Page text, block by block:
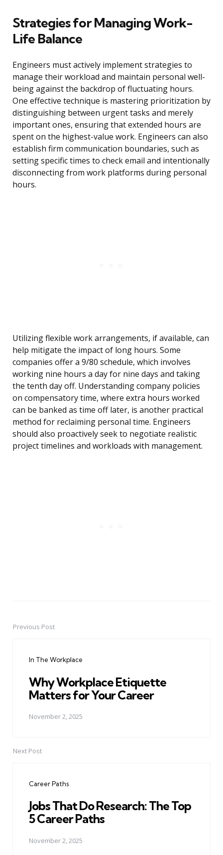
Strategies for Managing Work-
Life Balance
Engineers must actively implement strategies to
manage their workload and maintain personal well-
being against the backdrop of fluctuating hours.
One effective technique is mastering prioritization by
distinguishing between urgent tasks and merely
important ones, ensuring that extended hours are
spent on the highest-value work. Engineers can also
establish firm communication boundaries, such as
setting specific times to check email and intentionally
disconnecting from work platforms during personal
hours.
Utilizing flexible work arrangements, if available, can
help mitigate the impact of long hours. Some
companies offer a 9/80 schedule, which involves
working nine hours a day for nine days and taking
the tenth day off. Understanding company policies
on compensatory time, where extra hours worked
can be banked as time off later, is another practical
method for reclaiming personal time. Engineers
should also proactively seek to negotiate realistic
project timelines and workloads with management.
PostPrevious Post
In The Workplace
Why Workplace Etiquette
Matters for Your Career
November 2, 2025
Next Post
Career Paths
Jobs That Do Research: The Top
5 Career Paths
November 2, 2025